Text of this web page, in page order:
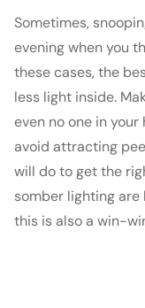
Sometimes,
evening when you
these cases, the
less light inside.
even no one in
avoid attracting
will do to get the
somber lighting
this is also a win-